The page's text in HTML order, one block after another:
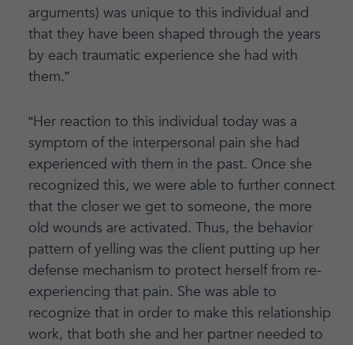
arguments) was unique to this individual and
that they have been shaped through the years
by each traumatic experience she had with
them.”
“Her reaction to this individual today was a
symptom of the interpersonal pain she had
experienced with them in the past. Once she
recognized this, we were able to further connect
that the closer we get to someone, the more
old wounds are activated. Thus, the behavior
pattern of yelling was the client putting up her
defense mechanism to protect herself from re-
experiencing that pain. She was able to
recognize that in order to make this relationship
work, that both she and her partner needed to